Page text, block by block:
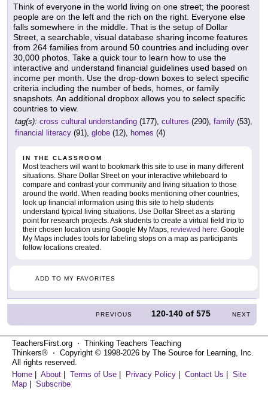
Think of everyone in the world living on one street; the poorest
people are on the left and the rich on the right. Everyone else
falls somewhere in the middle. That is the setup of Dollar
Street, a searchable, visual database sharing income features
from 264 families from around 50 countries and including over
30,000 photos. Take a quick tour to learn how to use the
interactive and understand financial guidelines used based on
income per month. Use the drop-down boxes to select specific
criteria including the number of beds, homes, or family
snapshots. An additional dropbox allows you to select specific
countries to view.
tag(s): cross cultural understanding (177), cultures (290), family (53),
financial literacy (91), globe (12), homes (4)
IN THE CLASSROOM
Most teachers will want to bookmark this site to use in many different
situations. Share Dollar Street on your interactive whiteboard to
compare and contrast your community and living situation to those
around the world. When reading books mentioning other countries,
look up financial information using this site to help students
understand typical living situations. Use Dollar Street as a starting
point for research projects. Ask students to create a virtual field trip to
their chosen location using Google My Maps, reviewed here . Google
My Maps includes tools for labeling stops on a map as participants
follow locations created.
ADD TO MY FAVORITES
PREVIOUS 120-140 of575 NEXT
TeachersFirst.org ⋅ Thinking Teachers Teaching
Thinkers® ⋅ Copyright © 1998-2026 by The Source for Learning, Inc.
All rights reserved.
Home | About | Terms of Use | Privacy Policy | Contact Us | Site
Map | Subscribe